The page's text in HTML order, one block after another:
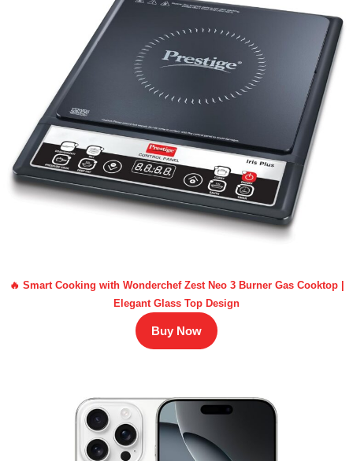
🔥 Smart Cooking with Wonderchef Zest Neo 3 Burner Gas Cooktop |
Elegant Glass Top Design
Buy Now